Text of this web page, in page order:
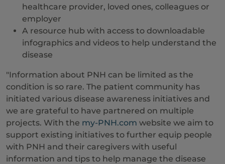
healthcare provider, loved ones, colleagues or
employer
A resource hub with access to downloadable
infographics and videos to help understand the
disease
"Information about PNH can be limited as the
condition is so rare. The patient community has
initiated various disease awareness initiatives and
we are grateful to have partnered on multiple
projects. With the my-PNH.com website we aim to
support existing initiatives to further equip people
with PNH and their caregivers with useful
information and tips to help manage the disease